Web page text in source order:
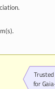
for